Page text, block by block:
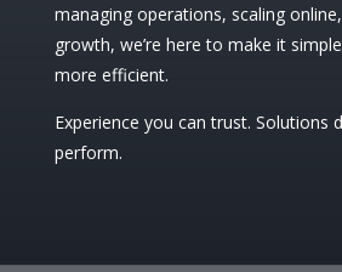
managing operations, scaling
growth, we’re here to make it
more efficient.
Experience you can trust. Solutions
perform.